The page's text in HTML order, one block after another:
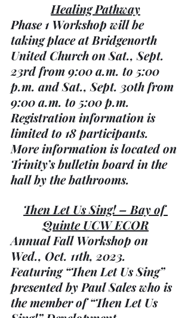
Healing Pathway
Phase 1 Workshop will be
taking place at Bridgenorth
United Church on Sat., Sept.
23rd from 9:00 a.m. to 5:00
p.m. and Sat., Sept. 30th from
9:00 a.m. to 5:00 p.m.
Registration information is
limited to 18 participants.
More information is located on
Trinity’s bulletin board in the
hall by the bathrooms.
Then Let Us Sing! – Bay of
Quinte UCW ECOR
Annual Fall Workshop on
Wed., Oct. 11th, 2023.
Featuring “Then Let Us Sing”
presented by Paul Sales who is
the member of “Then Let Us